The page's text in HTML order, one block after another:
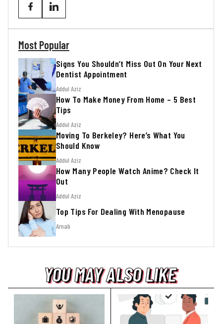
Most Popular
Signs You Shouldn’t Miss Out On Your Next
Dentist Appointment
Addul Aziz
How To Make Money From Home – 5 Best
Tips
Addul Aziz
Moving To Berkeley? Here’s What You
Should Know
Addul Aziz
How Many People Watch Anime? Check It
Out
Addul Aziz
Top Tips For Dealing With Menopause
Arnab
YOU MAY ALSO LIKE
YOU MAY ALSO LIKE
YOU MAY ALSO LIKE